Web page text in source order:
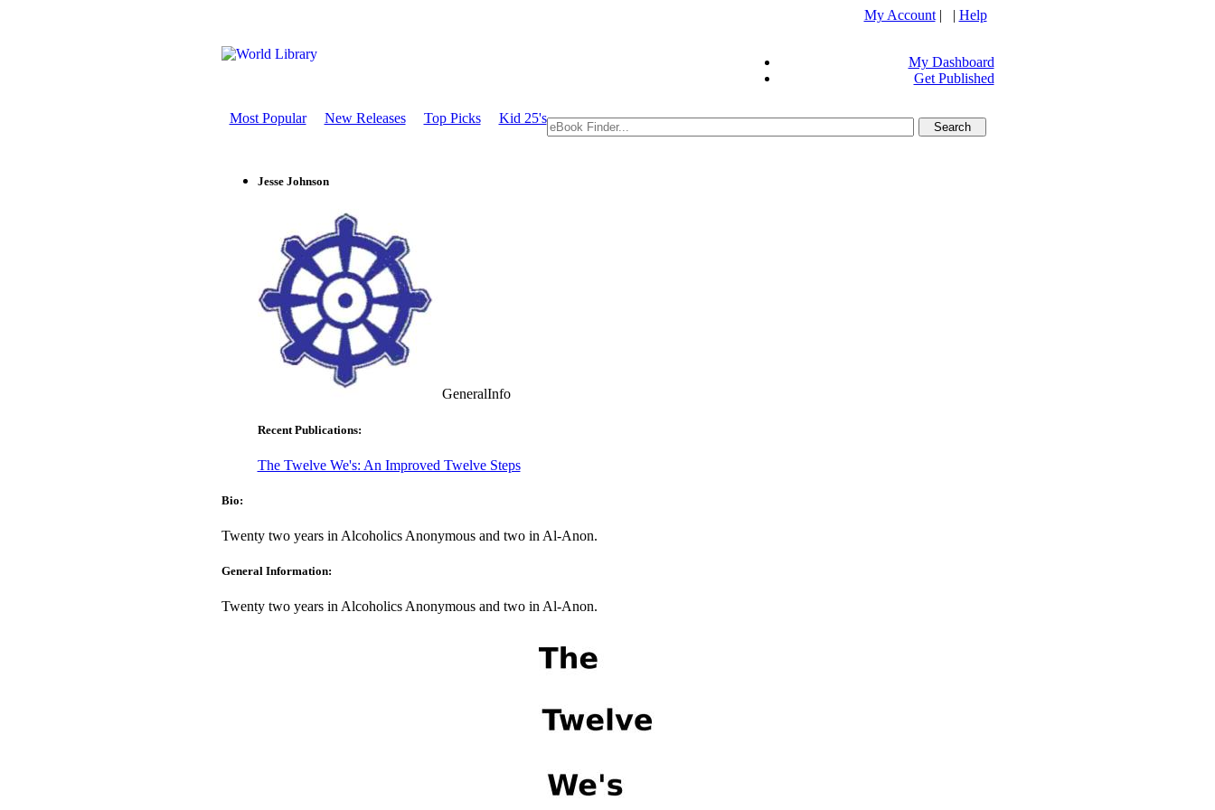
My Account| | Help
My Dashboard
Get Published
Most Popular New Releases Top Picks Kid 25's
Jesse Johnson
GeneralInfo
Recent Publications:
The Twelve We's: An Improved Twelve Steps
Bio:
Twenty two years in Alcoholics Anonymous and two in Al-Anon.
General Information:
Twenty two years in Alcoholics Anonymous and two in Al-Anon.